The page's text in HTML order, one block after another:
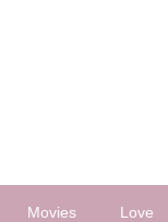
Movies Love